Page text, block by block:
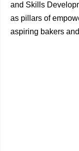
and Skills
as pillars of
aspiring bakers